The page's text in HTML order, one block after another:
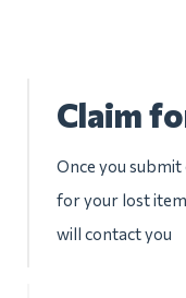
Claim
Once you
for your lost item
will contact you